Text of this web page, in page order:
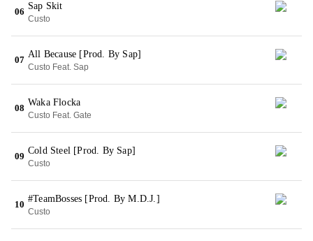
06
Sap Skit
Custo
07
All Because [Prod. By Sap]
Custo Feat. Sap
08
Waka Flocka
Custo Feat. Gate
09
Cold Steel [Prod. By Sap]
Custo
10
#TeamBosses [Prod. By M.D.J.]
Custo